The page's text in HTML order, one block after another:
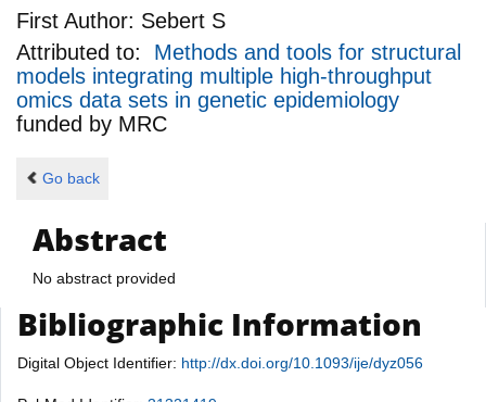
First Author: Sebert S
Attributed to: Methods and tools for structural
models integrating multiple high-throughput
omics data sets in genetic epidemiology
funded by MRC
Go back
Abstract
No abstract provided
Bibliographic Information
Digital Object Identifier: http://dx.doi.org/10.1093/ije/dyz056